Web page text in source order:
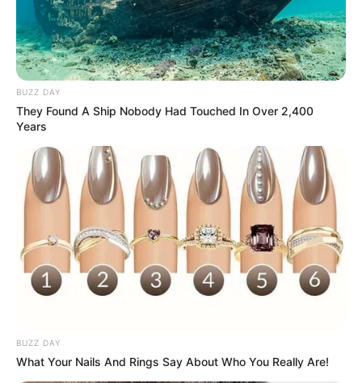
Career and More
The Wikiwiki is a first-of-its-kind
platform showcasing new talents in the
entertainment across the United States
and India. Our mission is to create an
online community where industry
professionals and fans alike can access
resources to help them find the newest
emerging talent. Our team of experts
platform. Let Wikiwiki be your guide as
you explore the latest and greatest
BUZZ DAY
They Found A Ship Nobody Had Touched In Over 2,400
Years
BUZZ DAY
What Your Nails And Rings Say About Who You Really Are!